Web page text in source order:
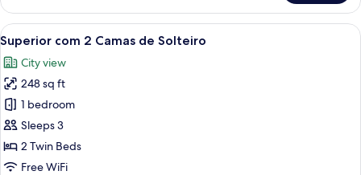
com
Cama
Casal
View
all
photos
for
Superior
com
2
Camas
A hotel room with a desk, two beds,
5
Superior com 2 Camas de Solteiro
City view
248 sq ft
1 bedroom
Sleeps 3
2 Twin Beds
Free WiFi